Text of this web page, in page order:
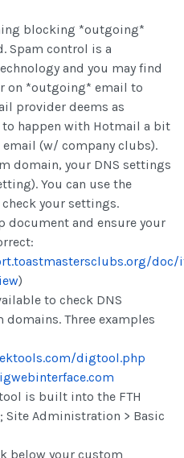
blocking *outgoing*
Spam control is a
and you may find
on *outgoing* email to
provider deems as
to happen with Hotmail a bit
(w/ company clubs).
domain, your DNS settings
You can use the
your settings.
document and ensure your
)
to check DNS
Three examples
digtool.php
is built into the FTH
Site Administration > Basic
below your custom